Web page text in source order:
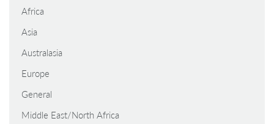
Africa
Asia
Australasia
Europe
General
Middle East/North Africa